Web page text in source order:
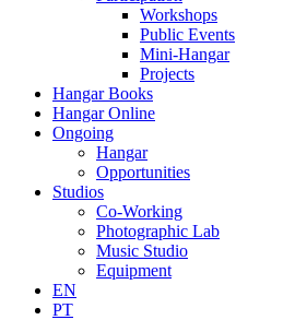
Workshops
Public Events
Mini-Hangar
Projects
Hangar Books
Hangar Online
Ongoing
Hangar
Opportunities
Studios
Co-Working
Photographic Lab
Music Studio
Equipment
EN
PT